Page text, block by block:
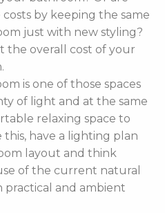
by keeping the same
just with new styling?
the overall cost of your
is one of those spaces
of light and at the same
relaxing space to
this, have a lighting plan
layout and think
of the current natural
practical and ambient